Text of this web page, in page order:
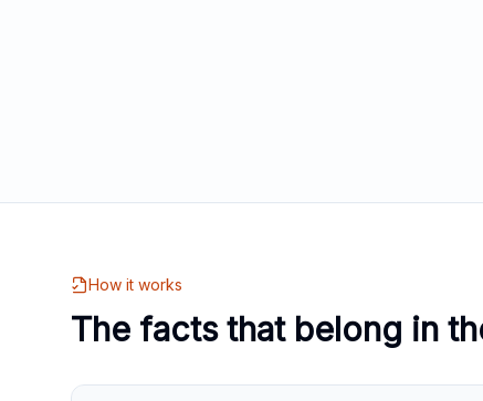
How it works
The facts that belong in